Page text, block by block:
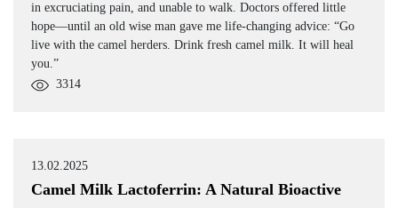
in excruciating pain, and unable to walk. Doctors offered little
hope—until an old wise man gave me life-changing advice: “Go
live with the camel herders. Drink fresh camel milk. It will heal
you.”
3314
13.02.2025
Camel Milk Lactoferrin: A Natural Bioactive